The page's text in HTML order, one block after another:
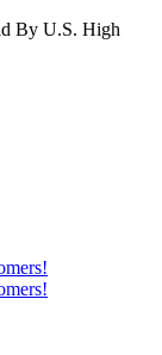
By U.S. High